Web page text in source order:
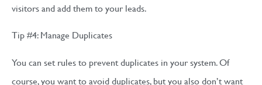
visitors and add them to your leads.
Tip #4: Manage Duplicates
You can set rules to prevent duplicates in your system. Of
course, you want to avoid duplicates, but you also don’t want